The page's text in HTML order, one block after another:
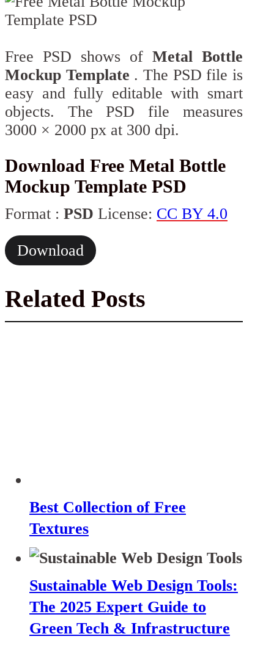
Free PSD shows of Metal Bottle
Mockup Template . The PSD file is
easy and fully editable with smart
objects. The PSD file measures
3000 × 2000 px at 300 dpi.
Download Free Metal Bottle
Mockup Template PSD
Format : PSD License: CC BY 4.0
Download
Related Posts
Best Collection of Free
Textures
Sustainable Web Design Tools:
The 2025 Expert Guide to
Green Tech & Infrastructure